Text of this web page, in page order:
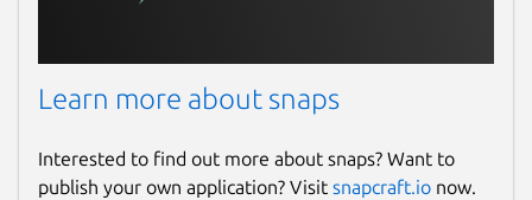
Learn more about snaps
Interested to find out more about snaps? Want to
publish your own application? Visit snapcraft.io now.